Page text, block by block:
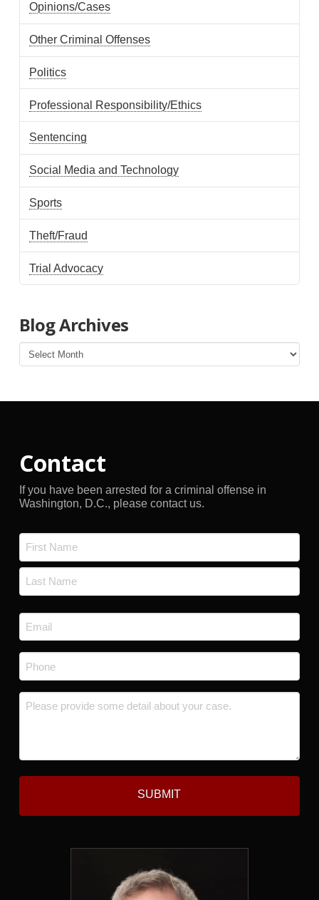
Opinions/Cases
Other Criminal Offenses
Politics
Professional Responsibility/Ethics
Sentencing
Social Media and Technology
Sports
Theft/Fraud
Trial Advocacy
Blog Archives
Blog
Archives
Contact
If you have been arrested for a criminal offense in
Washington, D.C., please contact us.
First
Email
*
Phone
*
Message